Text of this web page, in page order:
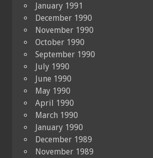
January 1991
December 1990
November 1990
October 1990
September 1990
July 1990
June 1990
May 1990
April 1990
March 1990
January 1990
December 1989
November 1989